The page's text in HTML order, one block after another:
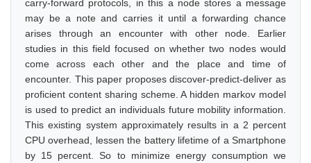
carry-forward protocols, in this a node stores a message
may be a note and carries it until a forwarding chance
arises through an encounter with other node. Earlier
studies in this field focused on whether two nodes would
come across each other and the place and time of
encounter. This paper proposes discover-predict-deliver as
proficient content sharing scheme. A hidden markov model
is used to predict an individuals future mobility information.
This existing system approximately results in a 2 percent
CPU overhead, lessen the battery lifetime of a Smartphone
by 15 percent. So to minimize energy consumption we